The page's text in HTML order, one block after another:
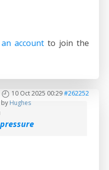
account to join the
10 Oct 2025 00:29#262252
by Hughes